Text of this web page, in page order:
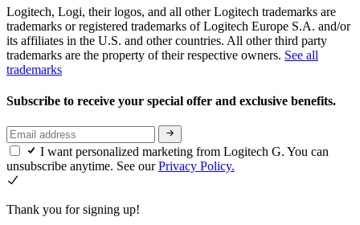
Logitech, Logi, their logos, and all other Logitech trademarks are
trademarks or registered trademarks of Logitech Europe S.A. and/or
its affiliates in the U.S. and other countries. All other third party
trademarks are the property of their respective owners. See all
trademarks
Subscribe to receive your special offer and exclusive benefits.
I want personalized marketing from Logitech G. You can
unsubscribe anytime. See ourPrivacy Policy.
Thank you for signing up!